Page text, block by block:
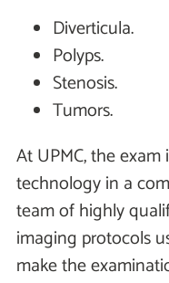
Diverticula.
Polyps.
Stenosis.
Tumors.
At UPMC, the
technology in a
team of highly
imaging protocols
make the